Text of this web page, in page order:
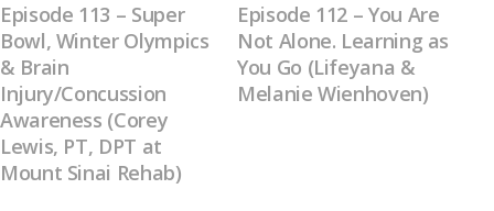
Episode 113 – Super
Bowl, Winter Olympics
& Brain
Injury/Concussion
Awareness (Corey
Lewis, PT, DPT at
Mount Sinai Rehab)
Episode 112 – You Are
Not Alone. Learning as
You Go (Lifeyana &
Melanie Wienhoven)